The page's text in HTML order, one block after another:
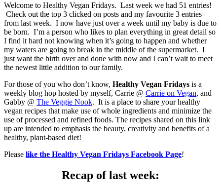
Welcome to Healthy Vegan Fridays. Last week we had 51 entries!
Check out the top 3 clicked on posts and my favourite 3 entries
from last week. I now have just over a week until my baby is due to
be born. I’m a person who likes to plan everything in great detail so
I find it hard not knowing when it’s going to happen and whether
my waters are going to break in the middle of the supermarket. I
just want the birth over and done with now and I can’t wait to meet
the newest little addition to our family.
For those of you who don’t know, Healthy Vegan Fridays is a
weekly blog hop hosted by myself, Carrie @ Carrie on Vegan, and
Gabby @ The Veggie Nook. It is a place to share your healthy
vegan recipes that make use of whole ingredients and minimize the
use of processed and refined foods. The recipes shared on this link
up are intended to emphasis the beauty, creativity and benefits of a
healthy, plant-based diet!
Please like the Healthy Vegan Fridays Facebook Page!
Recap of last week: